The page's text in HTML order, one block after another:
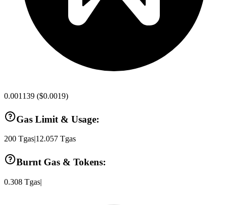
0.001139 ($0.0019)
Gas Limit & Usage:
200 Tgas 12.057 Tgas
Burnt Gas & Tokens:
0.308 Tgas|